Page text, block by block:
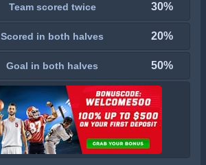
Team scored twice 30%
Scored in both halves 20%
Goal in both halves 50%